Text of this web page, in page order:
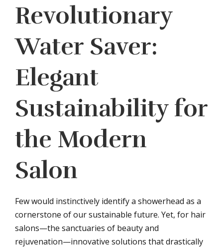
Revolutionary
Water Saver:
Elegant
Sustainability for
the Modern
Salon
Few would instinctively identify a showerhead as a
cornerstone of our sustainable future. Yet, for hair
salons—the sanctuaries of beauty and
rejuvenation—innovative solutions that drastically